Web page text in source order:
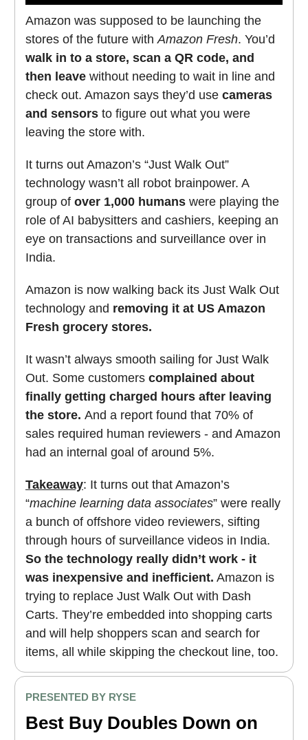
Amazon was supposed to be launching the
stores of the future withAmazon Fresh. You’d
walk in to a store, scan a QR code, and
then leave without needing to wait in line and
check out. Amazon says they’d use cameras
and sensors to figure out what you were
leaving the store with.
It turns out Amazon’s “Just Walk Out”
technology wasn’t all robot brainpower. A
group of over 1,000 humans were playing the
role of AI babysitters and cashiers, keeping an
eye on transactions and surveillance over in
India.
Amazon is now walking back its Just Walk Out
technology and removing it at US Amazon
Fresh grocery stores.
It wasn’t always smooth sailing for Just Walk
Out. Some customers complained about
finally getting charged hours after leaving
the store. And a report found that 70% of
sales required human reviewers - and Amazon
had an internal goal of around 5%.
Takeaway: It turns out that Amazon’s
“machine learning data associates” were really
a bunch of offshore video reviewers, sifting
through hours of surveillance videos in India.
So the technology really didn’t work - it
was inexpensive and inefficient. Amazon is
trying to replace Just Walk Out with Dash
Carts. They’re embedded into shopping carts
and will help shoppers scan and search for
items, all while skipping the checkout line, too.
PRESENTED BY RYSE
Best Buy Doubles Down on